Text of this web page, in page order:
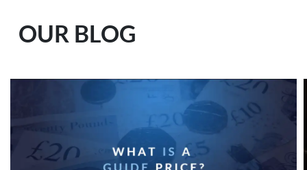
OUR BLOG